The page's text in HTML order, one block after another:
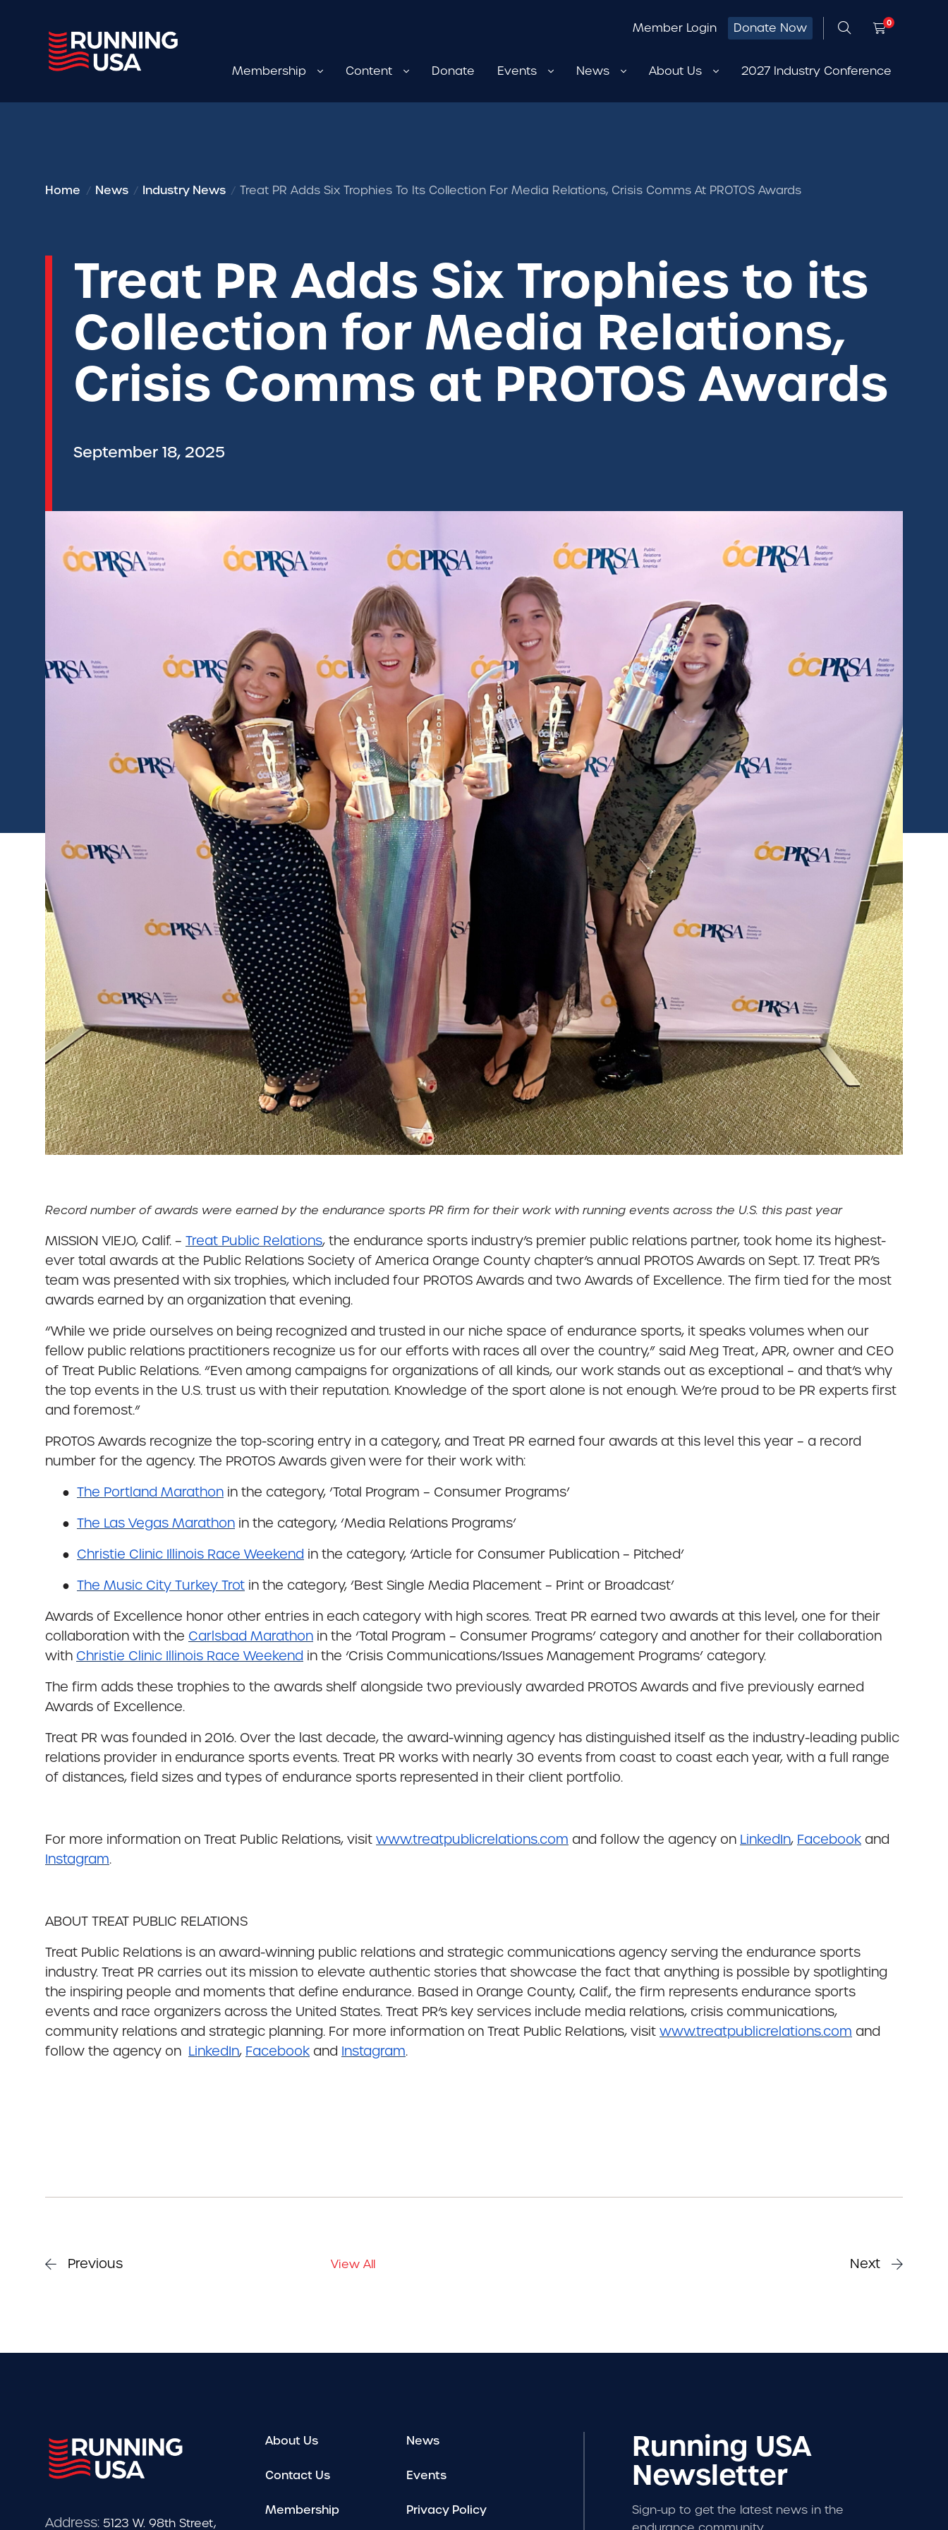
Member Login Donate Now 0
Membership Content Donate Events News About Us 2027 Industry Conference
Home News Industry News Treat PR Adds Six Trophies To Its Collection For Media Relations, Crisis Comms At PROTOS Awards
Treat PR Adds Six Trophies to its
Collection for Media Relations,
Crisis Comms at PROTOS Awards
September 18, 2025
Record number of awards were earned by the endurance sports PR firm for their work with running events across the U.S. this past year
MISSION VIEJO, Calif. – Treat Public Relations, the endurance sports industry’s premier public relations partner, took home its highest-
ever total awards at the Public Relations Society of America Orange County chapter’s annual PROTOS Awards on Sept. 17. Treat PR’s
team was presented with six trophies, which included four PROTOS Awards and two Awards of Excellence. The firm tied for the most
awards earned by an organization that evening.
“While we pride ourselves on being recognized and trusted in our niche space of endurance sports, it speaks volumes when our
fellow public relations practitioners recognize us for our efforts with races all over the country,” said Meg Treat, APR, owner and CEO
of Treat Public Relations. “Even among campaigns for organizations of all kinds, our work stands out as exceptional – and that’s why
the top events in the U.S. trust us with their reputation. Knowledge of the sport alone is not enough. We’re proud to be PR experts first
and foremost.”
PROTOS Awards recognize the top-scoring entry in a category, and Treat PR earned four awards at this level this year – a record
number for the agency. The PROTOS Awards given were for their work with:
● The Portland Marathon in the category, ‘Total Program – Consumer Programs’
● The Las Vegas Marathon in the category, ‘Media Relations Programs’
● Christie Clinic Illinois Race Weekend in the category, ‘Article for Consumer Publication – Pitched’
● The Music City Turkey Trot in the category, ‘Best Single Media Placement – Print or Broadcast’
Awards of Excellence honor other entries in each category with high scores. Treat PR earned two awards at this level, one for their
collaboration with the Carlsbad Marathon in the ‘Total Program – Consumer Programs’ category and another for their collaboration
with Christie Clinic Illinois Race Weekend in the ‘Crisis Communications/Issues Management Programs’ category.
The firm adds these trophies to the awards shelf alongside two previously awarded PROTOS Awards and five previously earned
Awards of Excellence.
Treat PR was founded in 2016. Over the last decade, the award-winning agency has distinguished itself as the industry-leading public
relations provider in endurance sports events. Treat PR works with nearly 30 events from coast to coast each year, with a full range
of distances, field sizes and types of endurance sports represented in their client portfolio.
For more information on Treat Public Relations, visit www.treatpublicrelations.com and follow the agency on LinkedIn, Facebook and
Instagram.
ABOUT TREAT PUBLIC RELATIONS
Treat Public Relations is an award-winning public relations and strategic communications agency serving the endurance sports
industry. Treat PR carries out its mission to elevate authentic stories that showcase the fact that anything is possible by spotlighting
the inspiring people and moments that define endurance. Based in Orange County, Calif., the firm represents endurance sports
events and race organizers across the United States. Treat PR’s key services include media relations, crisis communications,
community relations and strategic planning. For more information on Treat Public Relations, visit www.treatpublicrelations.com and
follow the agency on LinkedIn, Facebook and Instagram.
Previous Next
View All
Address: 5123 W. 98th Street,
About Us
Contact Us
Membership
News
Events
Privacy Policy
Running USA
Newsletter
Sign-up to get the latest news in the